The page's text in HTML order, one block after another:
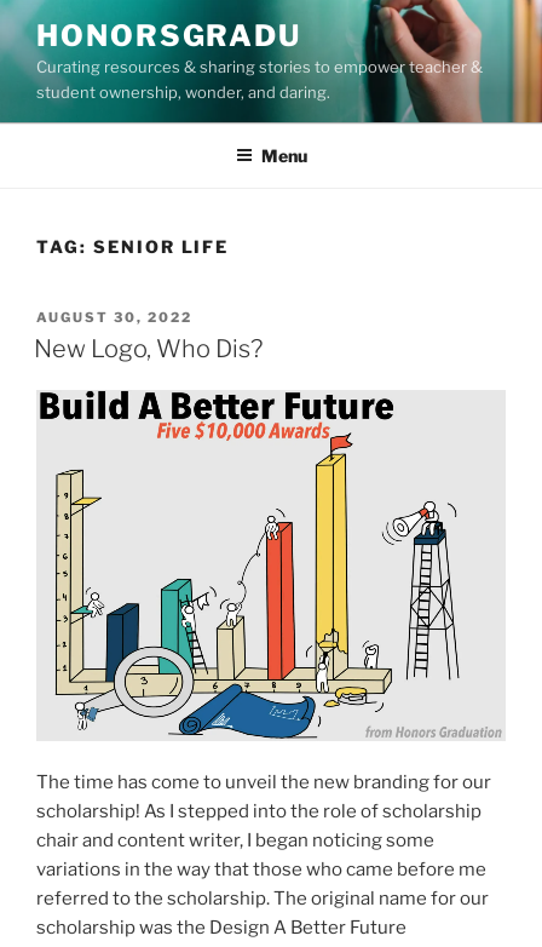
Skip
to
content
HONORSGRADU
Curating resources & sharing stories to empower teacher &
student ownership, wonder, and daring.
Menu
TAG: SENIOR LIFE
POSTED
ON
AUGUST 30, 2022
New Logo, Who Dis?
The time has come to unveil the new branding for our
scholarship! As I stepped into the role of scholarship
chair and content writer, I began noticing some
variations in the way that those who came before me
referred to the scholarship. The original name for our
scholarship was the Design A Better Future